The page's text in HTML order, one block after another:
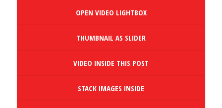
OPEN VIDEO LIGHTBOX
THUMBNAIL AS SLIDER
VIDEO INSIDE THIS POST
STACK IMAGES INSIDE